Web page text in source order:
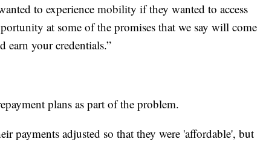
to experience mobility if they wanted to access
at some of the promises that we say will come
earn your credentials.”
plans as part of the problem.
payments adjusted so that they were 'affordable', but